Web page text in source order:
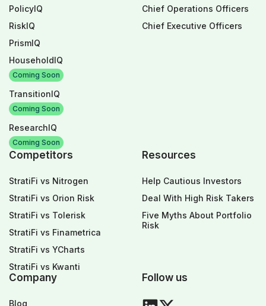
PolicyIQ
RiskIQ
PrismIQ
HouseholdIQ
Coming Soon
TransitionIQ
Coming Soon
ResearchIQ
Coming Soon
Chief Operations Officers
Chief Executive Officers
Competitors
StratiFi vs Nitrogen
StratiFi vs Orion Risk
StratiFi vs Tolerisk
StratiFi vs Finametrica
StratiFi vs YCharts
StratiFi vs Kwanti
Resources
Help Cautious Investors
Deal With High Risk Takers
Five Myths About Portfolio
Risk
Company
Blog
Follow us